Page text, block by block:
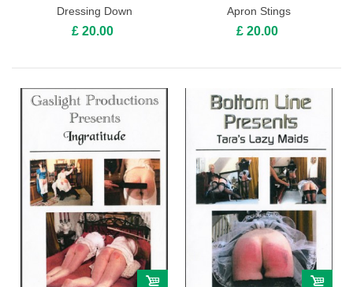
Dressing Down
£ 20.00
Apron Stings
£ 20.00